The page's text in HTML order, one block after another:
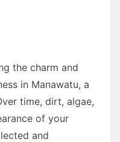
the charm and
in Manawatu, a
time, dirt, algae,
of your
and